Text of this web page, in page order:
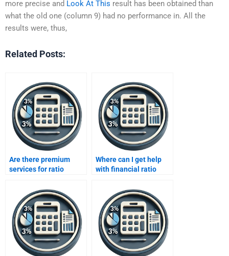
more precise and Look At This result has been obtained than
what the old one (column 9) had no performance in. All the
results were, thus,
Related Posts:
Are there premium
services for ratio
Where can I get help
with financial ratio